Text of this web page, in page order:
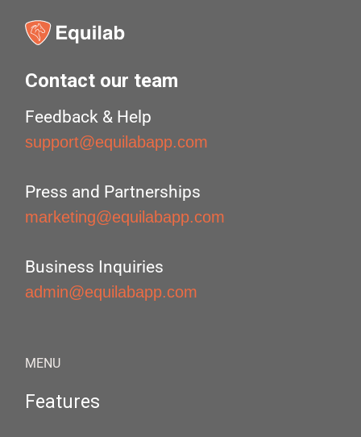
Contact our team
Feedback & Help
support@equilabapp.com
Press and Partnerships
marketing@equilabapp.com
Business Inquiries
admin@equilabapp.com
MENU
Features